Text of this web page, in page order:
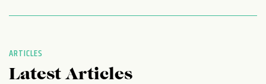
ARTICLES
Latest Articles